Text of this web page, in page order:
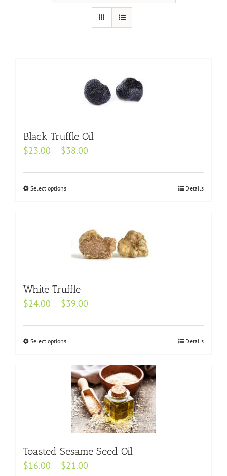
Black Truffle Oil
$23.00 – $38.00
$23.00
Select optionsThis
multiple
variants.
The
may
be
on
the
page
Details
White Truffle
$24.00 – $39.00
$24.00
Select optionsThis
has
multiple
variants.
The
options
be
chosen
Details
Toasted Sesame Seed Oil
$16.00 – $21.00